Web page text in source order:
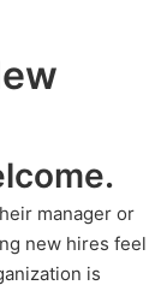
manager or
new hires feel
is